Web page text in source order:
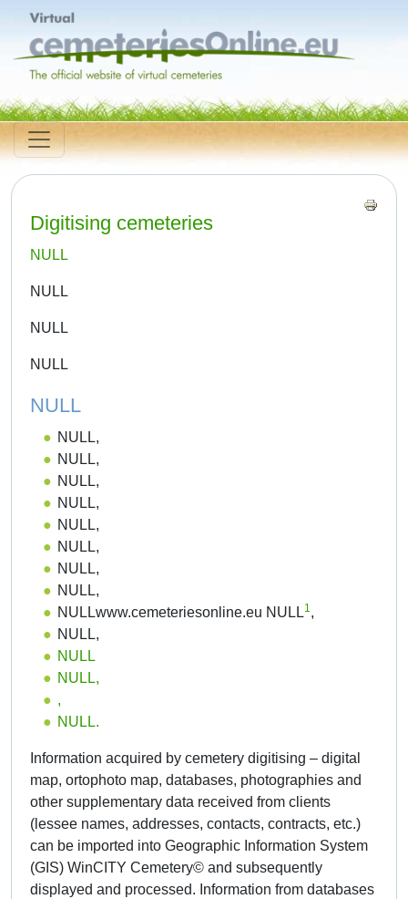
Digitising cemeteries
NULL
NULL
NULL
NULL
NULL
NULL,
NULL,
NULL,
NULL,
NULL,
NULL,
NULL,
NULL,
NULLwww.cemeteriesonline.eu NULL1,
NULL,
NULL
NULL,
,
NULL.
Information acquired by cemetery digitising – digital
map, ortophoto map, databases, photographies and
other supplementary data received from clients
(lessee names, addresses, contacts, contracts, etc.)
can be imported into Geographic Information System
(GIS) WinCITY Cemetery© and subsequently
displayed and processed. Information from databases